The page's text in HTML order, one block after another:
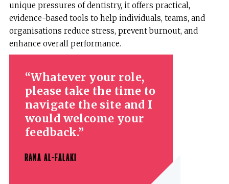
unique pressures of dentistry, it offers practical,
evidence-based tools to help individuals, teams, and
organisations reduce stress, prevent burnout, and
enhance overall performance.
Whatever your role,
please take the time to
navigate the site and I
would welcome your
feedback.
RANA AL-FALAKI